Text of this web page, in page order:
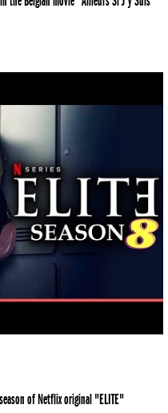
of Netflix original "ELITE"